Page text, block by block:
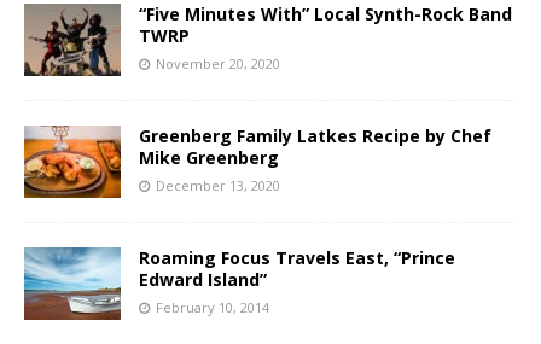
“Five Minutes With” Local Synth-Rock Band
TWRP
November 20, 2020
Greenberg Family Latkes Recipe by Chef
Mike Greenberg
December 13, 2020
Roaming Focus Travels East, “Prince
Edward Island”
February 10, 2014